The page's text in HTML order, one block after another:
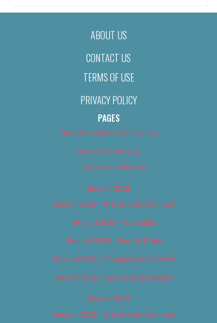
ABOUT US
CONTACT US
TERMS OF USE
PRIVACY POLICY
PAGES
About Us (We’ve Got Issues)
Advertise With Us
Advertise With Us
Best of 2018
Best of 2018 – Arts & Entertainment
Best of 2018 – Cannabis
Best of 2018 – Food & Drink
Best of 2018 – Shopping & Services
Best of 2018 – Sports & Recreation
Best of 2019
Best of 2019 – Arts & Entertainment